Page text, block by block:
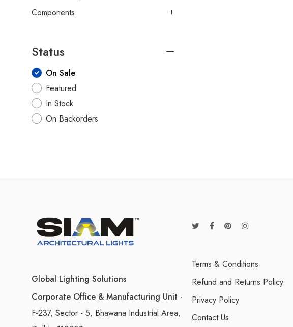
Components
Status
On Sale
Featured
In Stock
On Backorders
Global Lighting Solutions
Corporate Office & Manufacturing Unit -
F-237, Sector - 5, Bhawana Industrial Area,
Terms & Conditions
Refund and Returns Policy
Privacy Policy
Contact Us